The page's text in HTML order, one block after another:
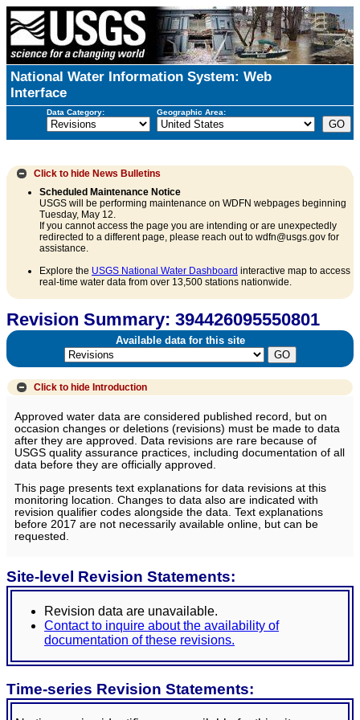
National Water Information System: Web
Interface
Data Category: Geographic Area:
Click to hide News Bulletins
Scheduled Maintenance Notice
USGS will be performing maintenance on WDFN webpages beginning
Tuesday, May 12.
If you cannot access the page you are intending or are unexpectedly
redirected to a different page, please reach out to wdfn@usgs.gov for
assistance.
Explore the USGS National Water Dashboard interactive map to access
real-time water data from over 13,500 stations nationwide.
Revision Summary: 394426095550801
Available data for this site
Click to hide Introduction
Approved water data are considered published record, but on
occasion changes or deletions (revisions) must be made to data
after they are approved. Data revisions are rare because of
USGS quality assurance practices, including documentation of all
data before they are officially approved.
This page presents text explanations for data revisions at this
monitoring location. Changes to data also are indicated with
revision qualifier codes alongside the data. Text explanations
before 2017 are not necessarily available online, but can be
requested.
Site-level Revision Statements:
Revision data are unavailable.
Contact to inquire about the availability of
documentation of these revisions.
Time-series Revision Statements: